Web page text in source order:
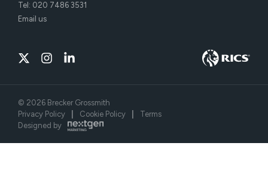
Tel: 020 7486 3531
Email us
© 2026 Brecker Grossmith
Privacy Policy
Cookie Policy
Terms
Designed by